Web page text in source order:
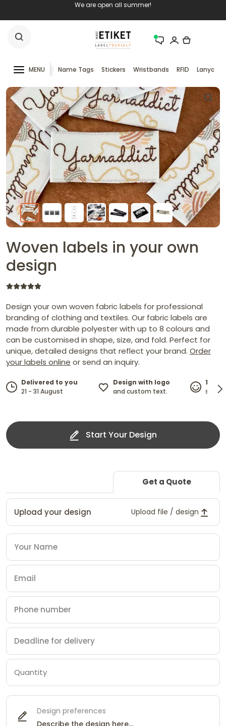
We are open all summer!
MENU Name Tags Stickers Wristbands RFID Lanyards
Woven labels in your own
design
Design your own woven fabric labels for professional
branding of clothing and textiles. Our fabric labels are
made from durable polyester with up to 8 colours and
can be customised in shape, size, and fold. Perfect for
unique, detailed designs that reflect your brand. Order
your labels online or send an inquiry.
Delivered to you
21 - 31 August
Design with logo
and custom text.
100%
Start Your Design
Get a Quote
Upload your design Upload file / design
Design preferences